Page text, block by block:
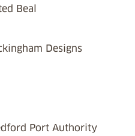
Beal
Designs
Port Authority